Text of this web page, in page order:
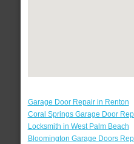
Garage Door Repair in Renton
Coral Springs Garage Door
Locksmith in West Palm Beach
Bloomington Garage Doors